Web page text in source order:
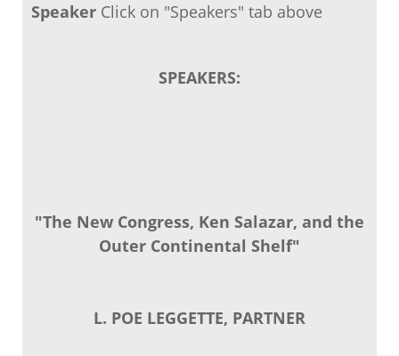
Speaker Click on "Speakers" tab above
SPEAKERS:
"The New Congress, Ken Salazar, and the
Outer Continental Shelf"
L. POE LEGGETTE, PARTNER